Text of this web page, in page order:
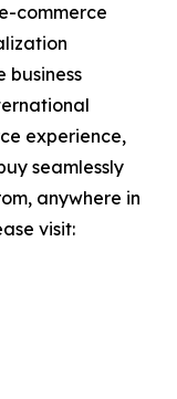
commerce
experience,
seamlessly
anywhere in
visit: